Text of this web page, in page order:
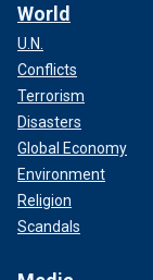
World
U.N.
Conflicts
Terrorism
Disasters
Global Economy
Environment
Religion
Scandals